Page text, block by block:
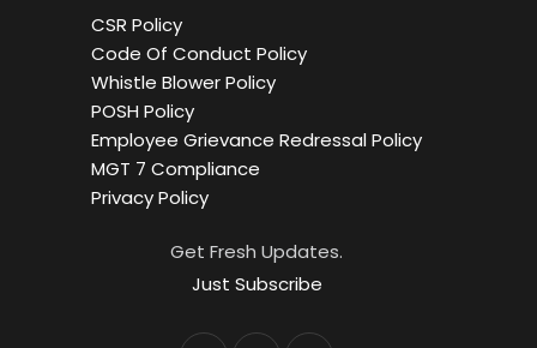
CSR Policy
Code Of Conduct Policy
Whistle Blower Policy
POSH Policy
Employee Grievance Redressal Policy
MGT 7 Compliance
Privacy Policy
Get Fresh Updates.
Just Subscribe